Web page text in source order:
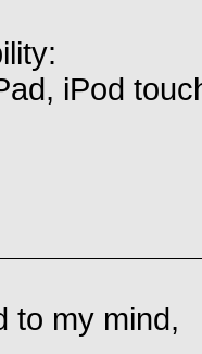
iPod
to my mind,